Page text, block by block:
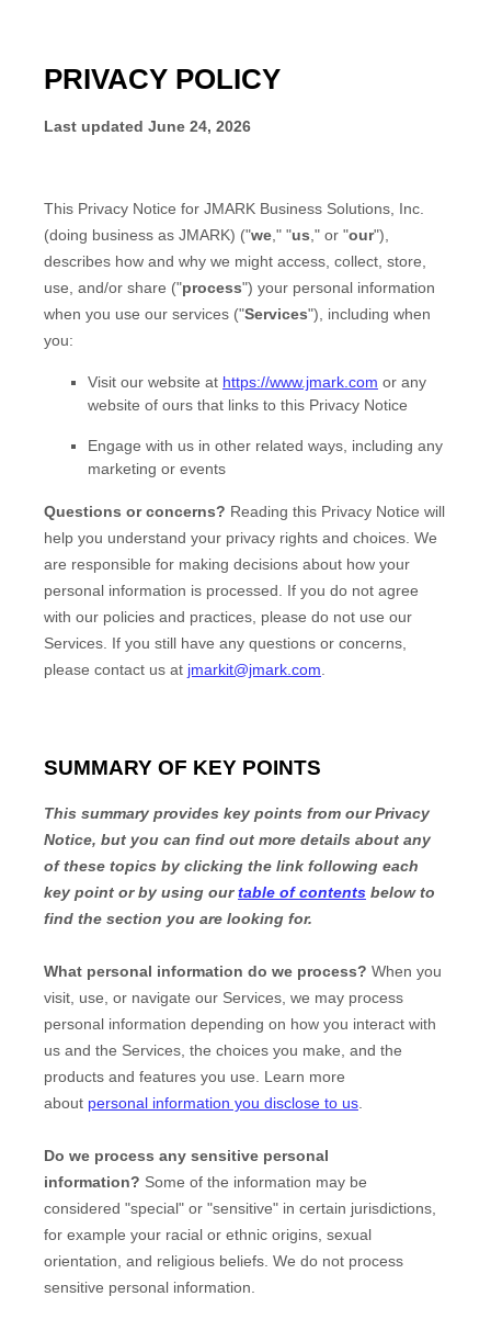
PRIVACY POLICY
Last updated June 24, 2026
This Privacy Notice for JMARK Business Solutions, Inc.
(doing business as JMARK) ("we ," "us ," or "our"),
describes how and why we might access, collect, store,
use, and/or share ("process") your personal information
when you use our services ("Services"), including when
you:
Visit our website at https://www.jmark.com or any
website of ours that links to this Privacy Notice
Engage with us in other related ways, including any
marketing or events
Questions or concerns? Reading this Privacy Notice will
help you understand your privacy rights and choices. We
are responsible for making decisions about how your
personal information is processed. If you do not agree
with our policies and practices, please do not use our
Services. If you still have any questions or concerns,
please contact us at jmarkit@jmark.com
SUMMARY OF KEY POINTS
This summary provides key points from our Privacy
Notice, but you can find out more details about any
of these topics by clicking the link following each
key point or by using ourtable of contents below to
find the section you are looking for.
What personal information do we process? When you
visit, use, or navigate our Services, we may process
personal information depending on how you interact with
us and the Services, the choices you make, and the
products and features you use. Learn more
about personal information you disclose to us.
Do we process any sensitive personal
information? Some of the information may be
considered "special" or "sensitive" in certain jurisdictions,
for example your racial or ethnic origins, sexual
orientation, and religious beliefs. We do not process
sensitive personal information.